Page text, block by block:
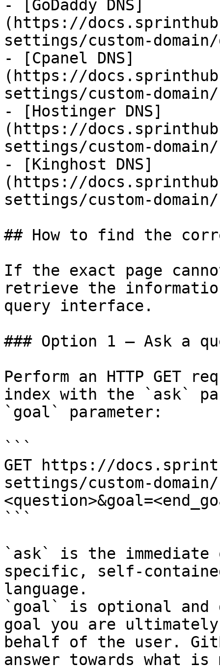
- [GoDaddy DNS]
(https://
settings/custom-domain/
- [Cpanel DNS]
(https://
settings/custom-
- [Hostinger DNS]
(https://
settings/custom-
- [Kinghost DNS]
(https://
settings/custom-
## How to find the
If the exact page
retrieve the
query interface.
### Option 1 — Ask a
Perform an HTTP GET
index with the `ask`
`goal` parameter:
```
GET https://
settings/custom-
```
`ask` is the
specific, self-
language.
`goal` is optional and
goal you are
behalf of the user.
answer towards what